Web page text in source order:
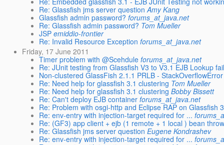
Re: Glassfish jms server question Amy Kang
Glassfish admin password? forums_at_java.net
Re: Glassfish admin password? Tom Mueller
JSP emiddio-frontier
Re: Invalid Resource Exception forums_at_java.net
Friday, 17 June 2011
Timer problem with @Scehdule forums_at_java.net
Re: JUnit testing from Glassfish V3 to V3.1 EJB Lookup
Non-clustered GlassFish 2.1.1 PRLB -
Re: Need help for glassfish 3.1 clustering Tom Mueller
Re: Need help for glassfish 3.1 clustering Bobby Bissett
Re: Can't deploy EJB container forums_at_java.net
Re: Problem with osgi-http and Eclipse RAP on Glassfish
Re: env-entry with injection-target required for ...
Re: (GF3) app client + ejb (1 remote + 1 local ) bean
Re: Glassfish jms server question Eugene Kondrashev
Re: env-entry with injection-target required for ...